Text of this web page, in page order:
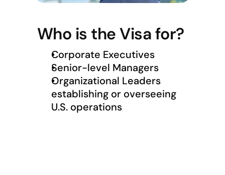
Who is the Visa for?
Corporate Executives
Senior-level Managers
Organizational Leaders
establishing or overseeing
U.S. operations